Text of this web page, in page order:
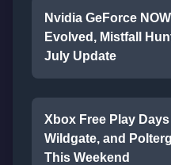
Nvidia GeForce
Evolved, Mistfall
July Update
Xbox Free Play
Wildgate, and
This Weekend